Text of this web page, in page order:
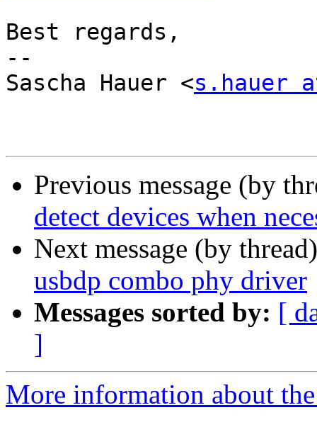
Best regards,
--
Sascha Hauer <s.hauer
Previous message (by
detect devices when
Next message (by
usbdp combo phy driver
Messages sorted by: [
]
More information about